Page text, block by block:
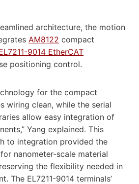
architecture, the motion
AM8122 compact
9014 EtherCAT
positioning control.
for the compact
wiring clean, while the serial
allow easy integration of
Yang explained. This
to integration provided the
nanometer-scale material
the flexibility needed in
The EL7211-9014 terminals’